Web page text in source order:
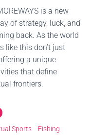
is a new
of strategy, luck, and
back. As the world
like this don’t just
a unique
that define
frontiers.
Sports
Fishing